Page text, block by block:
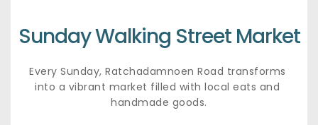
Sunday Walking Street Market
Every Sunday, Ratchadamnoen Road transforms
into a vibrant market filled with local eats and
handmade goods.